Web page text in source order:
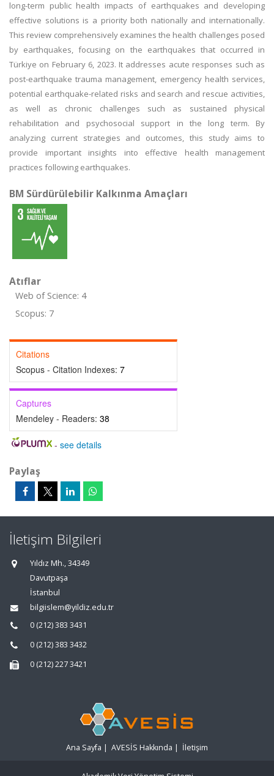
long-term public health impacts of earthquakes and developing
effective solutions is a priority both nationally and internationally.
This review comprehensively examines the health challenges posed
by earthquakes, focusing on the earthquakes that occurred in
Türkiye on February 6, 2023. It addresses acute responses such as
post-earthquake trauma management, emergency health services,
potential earthquake-related risks and search and rescue activities,
as well as chronic challenges such as sustained physical
rehabilitation and psychosocial support in the long term. By
analyzing current strategies and outcomes, this study aims to
provide important insights into effective health management
practices following earthquakes.
BM Sürdürülebilir Kalkınma Amaçları
Atıflar
Web of Science: 4
Scopus: 7
Citations
Scopus - Citation Indexes: 7
Captures
Mendeley - Readers: 38
- see details
Paylaş
İletişim Bilgileri
Yıldız Mh., 34349
Davutpaşa
İstanbul
bilgiislem@yildiz.edu.tr
0 (212) 383 3431
0 (212) 383 3432
0 (212) 227 3421
Ana Sayfa | AVESİS Hakkında | İletişim